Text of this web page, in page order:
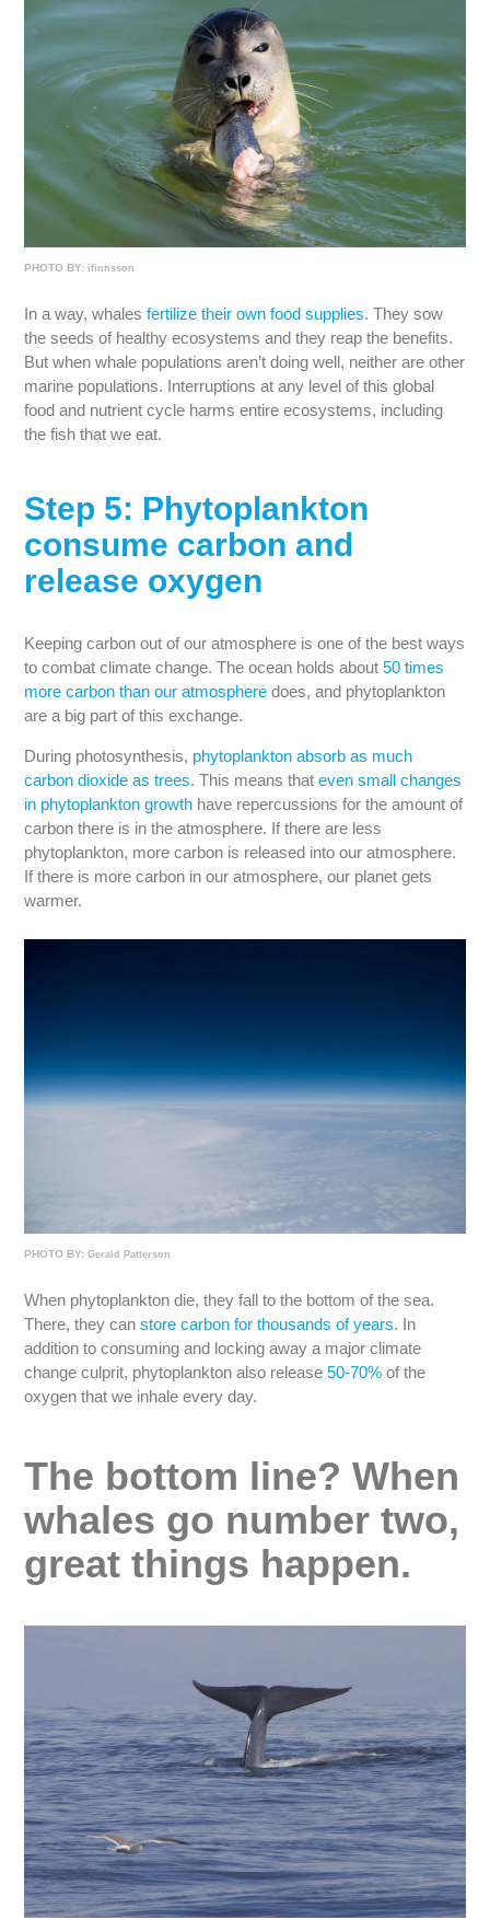
PHOTO BY: ifinnsson
In a way, whalesfertilize their own food supplies. They sow
the seeds of healthy ecosystems and they reap the benefits.
But when whale populations aren’t doing well, neither are other
marine populations. Interruptions at any level of this global
food and nutrient cycle harms entire ecosystems, including
the fish that we eat.
Step 5: Phytoplankton
consume carbon and
release oxygen
Keeping carbon out of our atmosphere is one of the best ways
to combat climate change. The ocean holds about50 times
more carbon than our atmosphere does, and phytoplankton
are a big part of this exchange.
During photosynthesis, phytoplankton absorb as much
carbon dioxide as trees. This means thateven small changes
in phytoplankton growth have repercussions for the amount of
carbon there is in the atmosphere. If there are less
phytoplankton, more carbon is released into our atmosphere.
If there is more carbon in our atmosphere, our planet gets
warmer.
PHOTO BY: Gerald Patterson
When phytoplankton die, they fall to the bottom of the sea.
There, they canstore carbon for thousands of years. In
addition to consuming and locking away a major climate
change culprit, phytoplankton also release50-70% of the
oxygen that we inhale every day.
The bottom line? When
whales go number two,
great things happen.